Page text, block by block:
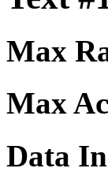
Max
Max
Data